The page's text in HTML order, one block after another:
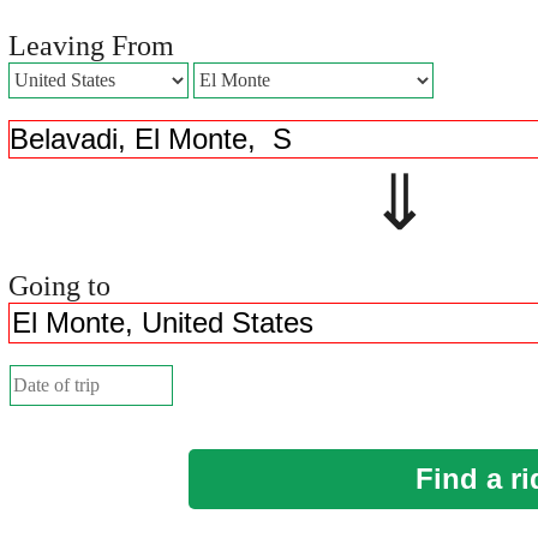
Leaving From
⇓
Going to
Find a